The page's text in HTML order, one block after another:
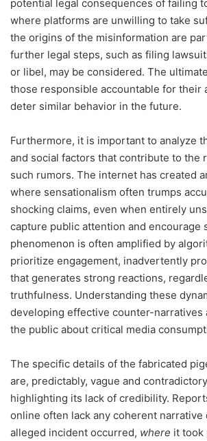
potential legal consequences of failing
where platforms are unwilling to take
the origins of the misinformation are
further legal steps, such as filing
or libel, may be considered. The
those responsible accountable for their
deter similar behavior in the future.
Furthermore, it is important to analyze
and social factors that contribute to the
such rumors. The internet has created
where sensationalism often trumps
shocking claims, even when entirely
capture public attention and encourage
phenomenon is often amplified by
prioritize engagement, inadvertently
that generates strong reactions,
truthfulness. Understanding these
developing effective counter-narratives
the public about critical media
The specific details of the fabricated
are, predictably, vague and
highlighting its lack of credibility.
online often lack any coherent narrative
alleged incident occurred, where it took